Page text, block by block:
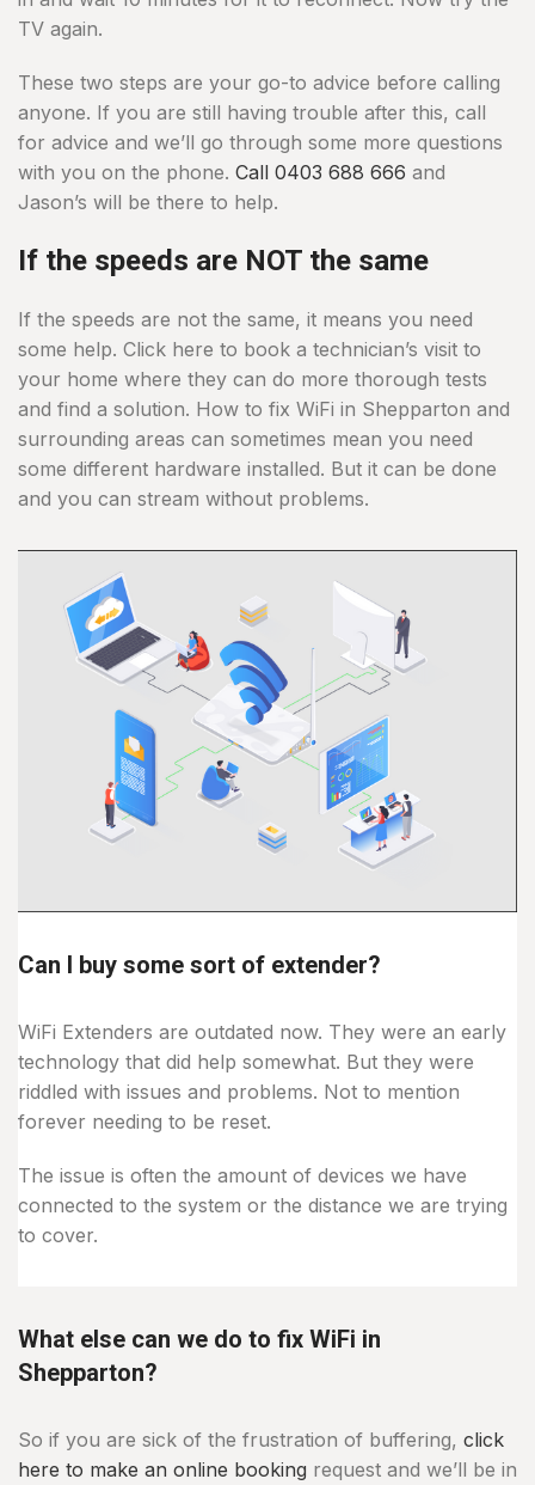
TV again.
These two steps are your go-to advice before calling
anyone. If you are still having trouble after this, call
for advice and we’ll go through some more questions
with you on the phone. Call 0403 688 666 and
Jason’s will be there to help.
If the speeds are NOT the same
If the speeds are not the same, it means you need
some help. Click here to book a technician’s visit to
your home where they can do more thorough tests
and find a solution. How to fix WiFi in Shepparton and
surrounding areas can sometimes mean you need
some different hardware installed. But it can be done
and you can stream without problems.
Can I buy some sort of extender?
WiFi Extenders are outdated now. They were an early
technology that did help somewhat. But they were
riddled with issues and problems. Not to mention
forever needing to be reset.
The issue is often the amount of devices we have
connected to the system or the distance we are trying
to cover.
What else can we do to fix WiFi in
Shepparton?
So if you are sick of the frustration of buffering, click
here to make an online booking request and we’ll be in